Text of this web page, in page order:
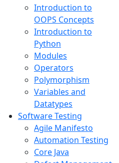
Introduction to
OOPS Concepts
Introduction to
Python
Modules
Operators
Polymorphism
Variables and
Datatypes
Software Testing
Agile Manifesto
Automation Testing
Core Java